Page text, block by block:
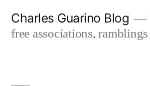
Charles Guarino Blog
free associations,